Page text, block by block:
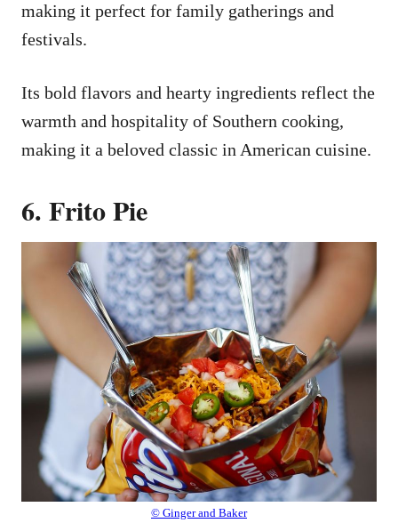
making it perfect for family gatherings and
festivals.
Its bold flavors and hearty ingredients reflect the
warmth and hospitality of Southern cooking,
making it a beloved classic in American cuisine.
6. Frito Pie
© Ginger and Baker